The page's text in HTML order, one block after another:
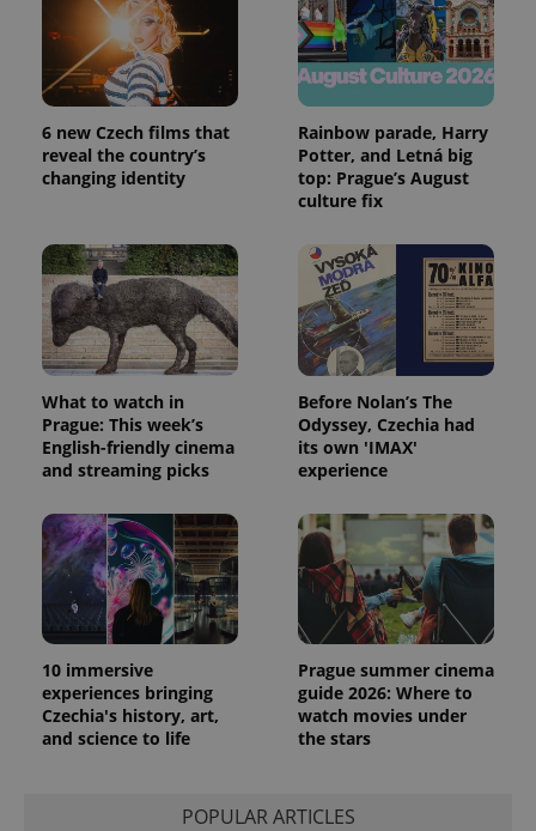
6 new Czech films that
reveal the country’s
changing identity
Rainbow parade, Harry
Potter, and Letná big
top: Prague’s August
culture fix
What to watch in
Prague: This week’s
English-friendly cinema
and streaming picks
Before Nolan’s The
Odyssey, Czechia had
its own 'IMAX'
experience
10 immersive
experiences bringing
Czechia's history, art,
and science to life
Prague summer cinema
guide 2026: Where to
watch movies under
the stars
POPULAR ARTICLES